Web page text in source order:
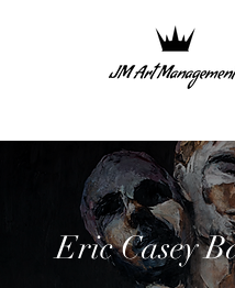
Eric Casey